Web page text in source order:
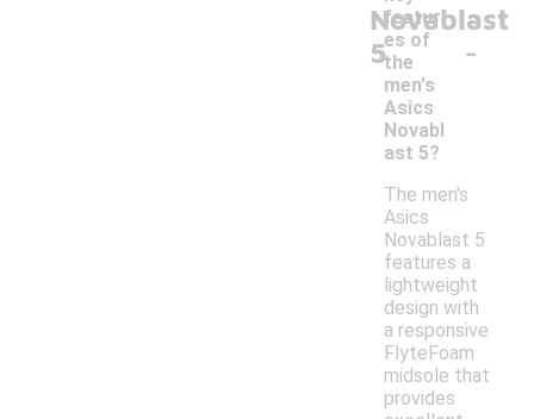
Novablast
5
featur
es of
the
men's
Asics
Novabl
ast 5?
-
The men's
Asics
Novablast 5
features a
lightweight
design with
a responsive
FlyteFoam
midsole that
provides